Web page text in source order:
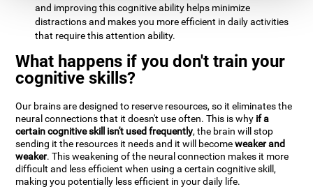
and improving this cognitive ability helps minimize
distractions and makes you more efficient in daily activities
that require this attention ability.
What happens if you don't train your
cognitive skills?
Our brains are designed to reserve resources, so it eliminates the
neural connections that it doesn't use often. This is why if a
certain cognitive skill isn't used frequently, the brain will stop
sending it the resources it needs and it will becomeweaker and
weaker. This weakening of the neural connection makes it more
difficult and less efficient when using a certain cognitive skill,
making you potentially less efficient in your daily life.